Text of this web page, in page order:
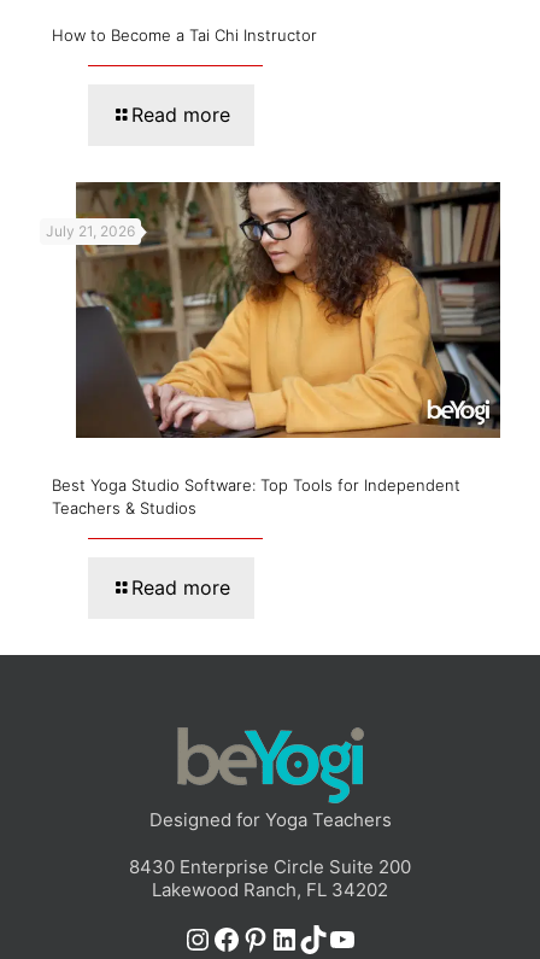
How to Become a Tai Chi Instructor
Read more
July 21, 2026
Best Yoga Studio Software: Top Tools for Independent
Teachers & Studios
Read more
Designed for Yoga Teachers
8430 Enterprise Circle Suite 200
Lakewood Ranch, FL 34202
Instagram
Facebook
Pinterest
LinkedIn
TikTok
YouTube